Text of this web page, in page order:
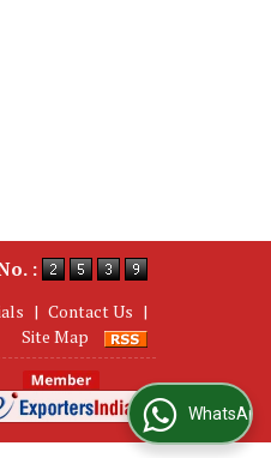
:
| Contact Us |
Site Map
WhatsApp Us